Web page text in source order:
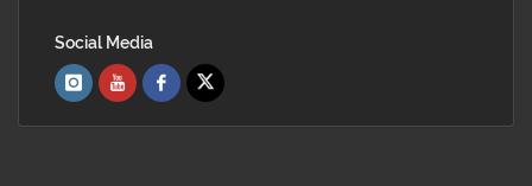
Social Media